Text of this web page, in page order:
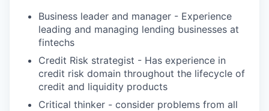
Business leader and manager - Experience
leading and managing lending businesses at
fintechs
Credit Risk strategist - Has experience in
credit risk domain throughout the lifecycle of
credit and liquidity products
Critical thinker - consider problems from all